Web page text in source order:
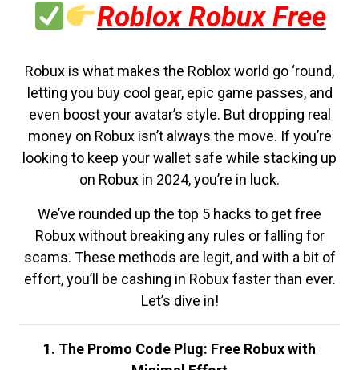
Roblox Robux Free
Robux is what makes the Roblox world go ‘round,
letting you buy cool gear, epic game passes, and
even boost your avatar’s style. But dropping real
money on Robux isn’t always the move. If you’re
looking to keep your wallet safe while stacking up
on Robux in 2024, you’re in luck.
We’ve rounded up the top 5 hacks to get free
Robux without breaking any rules or falling for
scams. These methods are legit, and with a bit of
effort, you’ll be cashing in Robux faster than ever.
Let’s dive in!
1. The Promo Code Plug: Free Robux with